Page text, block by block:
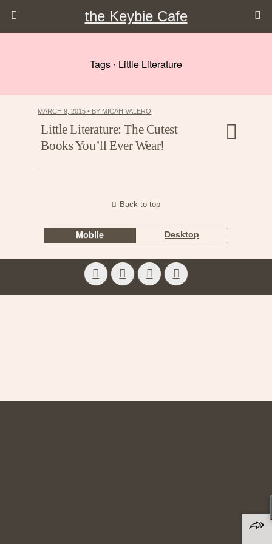
the Keybie Cafe
Tags › Little Literature
MARCH 9, 2015 • BY MICAH VALERO
Little Literature: The Cutest
Books You’ll Ever Wear!
Back to top
Mobile Desktop